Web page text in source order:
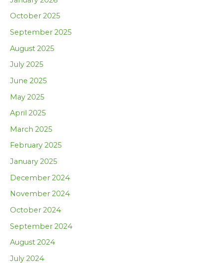
October 2025
September 2025
August 2025
July 2025
June 2025
May 2025
April 2025
March 2025
February 2025
January 2025
December 2024
November 2024
October 2024
September 2024
August 2024
July 2024